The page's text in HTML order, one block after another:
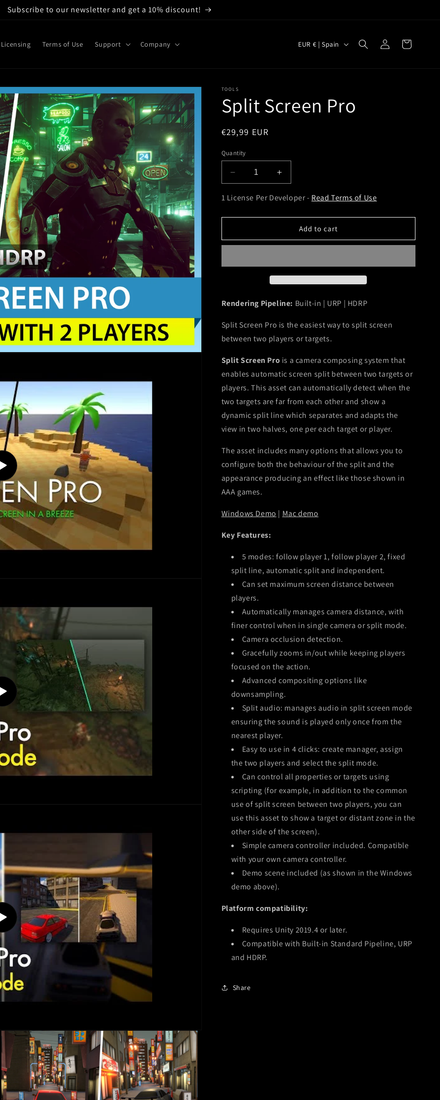
Subscribe to our newsletter and get a 10% discount!
Licensing Terms of Use Support Company
C
t
r
g
n
EUR € | Spain
Log
in
Cart
Play
video
Play
video
Play
video
TOOLS
Split Screen Pro
Regular
€29,99 EUR
Quantity
Decrease
quantity
for
Screen
Increase
quantity
for
Screen
1 License Per Developer - Read Terms of Use
Add to cart
Rendering Pipeline: Built-in | URP | HDRP
Split Screen Pro is the easiest way to split screen
between two players or targets.
Split Screen Pro is a camera composing system that
enables automatic screen split between two targets or
players. This asset can automatically detect when the
two targets are far from each other and show a
dynamic split line which separates and adapts the
view in two halves, one per each target or player.
The asset includes many options that allows you to
configure both the behaviour of the split and the
appearance producing an effect like those shown in
AAA games.
Windows Demo | Mac demo
Key Features:
5 modes: follow player 1, follow player 2, fixed
split line, automatic split and independent.
Can set maximum screen distance between
players.
Automatically manages camera distance, with
finer control when in single camera or split mode.
Camera occlusion detection.
Gracefully zooms in/out while keeping players
focused on the action.
Advanced compositing options like
downsampling.
Split audio: manages audio in split screen mode
ensuring the sound is played only once from the
nearest player.
Easy to use in 4 clicks: create manager, assign
the two players and select the split mode.
Can control all properties or targets using
scripting (for example, in addition to the common
use of split screen between two players, you can
use this asset to show a target or distant zone in the
other side of the screen).
Simple camera controller included. Compatible
with your own camera controller.
Demo scene included (as shown in the Windows
demo above).
Platform compatibility:
Requires Unity 2019.4 or later.
Compatible with Built-in Standard Pipeline, URP
and HDRP.
Share